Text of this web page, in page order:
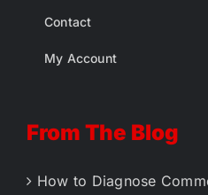
Contact
My Account
From The Blog
How to Diagnose